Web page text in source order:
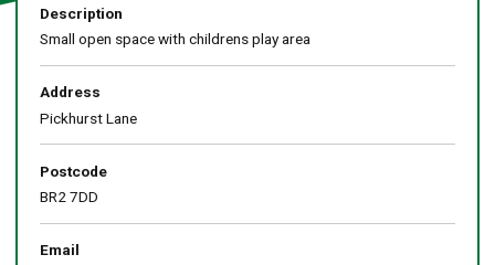
Description
Small open space with childrens play area
Address
Pickhurst Lane
Postcode
BR2 7DD
Email